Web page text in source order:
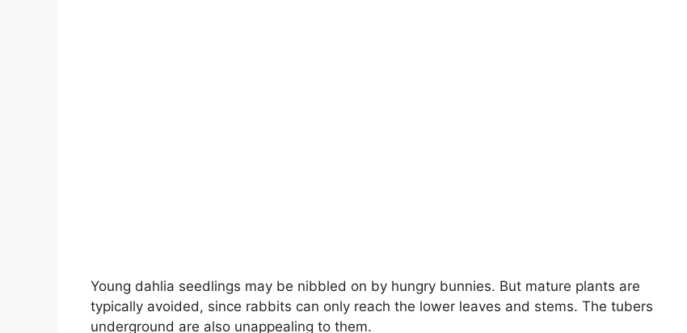
Young dahlia seedlings may be nibbled on by hungry bunnies. But mature plants are
typically avoided, since rabbits can only reach the lower leaves and stems. The tubers
underground are also unappealing to them.